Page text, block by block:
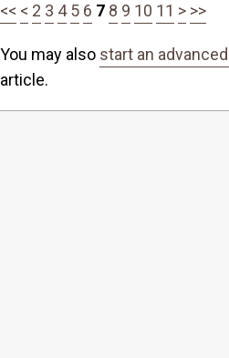
<< < 2 3 4 5 6 7 8 9 10 11 > >>
You may also start an
article.